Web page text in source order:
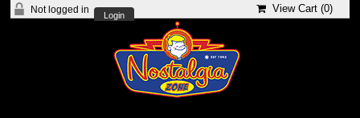
Not logged in
Login
View Cart (0)